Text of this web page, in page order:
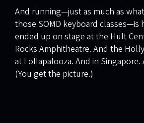
And running—just as much as
those SOMD keyboard classes—is
ended up on stage at the Hult
Rocks Amphitheatre. And the
at Lollapalooza. And in Singapore.
(You get the picture.)